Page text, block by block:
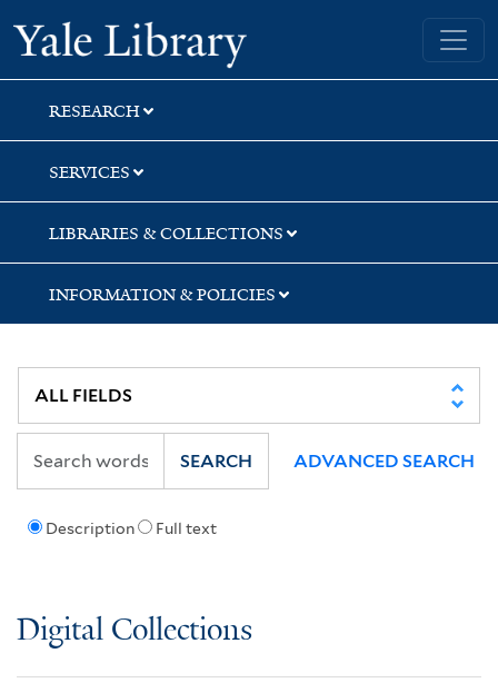
Skip
to
search
Skip
to
main
content
Skip
to
first
result
Yale University Library
RESEARCH
SERVICES
LIBRARIES & COLLECTIONS
INFORMATION & POLICIES
Description Full text
SEARCH ADVANCED SEARCH
Digital Collections